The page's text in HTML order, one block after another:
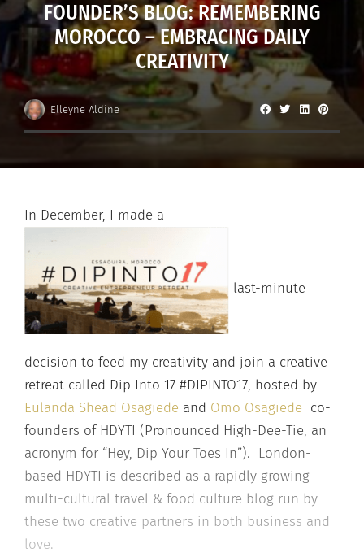
FOUNDER’S BLOG: REMEMBERING
MOROCCO – EMBRACING DAILY
CREATIVITY
Elleyne Aldine
In December, I made a
last-minute
decision to feed my creativity and join a creative
retreat called Dip Into 17 #DIPINTO17, hosted by
Eulanda Shead Osagiede and Omo Osagiede co-
founders of HDYTI (Pronounced High-Dee-Tie, an
acronym for “Hey, Dip Your Toes In”). London-
based HDYTI is described as a rapidly growing
multi-cultural travel & food culture blog run by
these two creative partners in both business and
love.